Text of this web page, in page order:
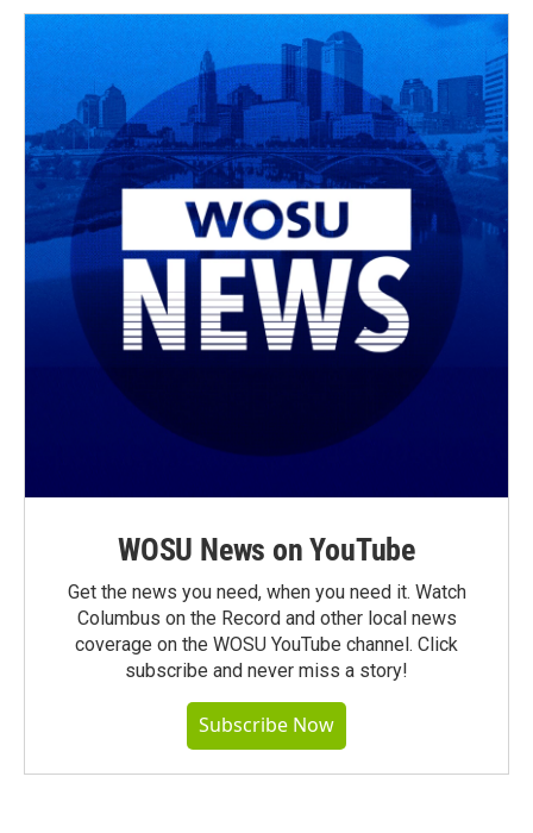
WOSU News on YouTube
Get the news you need, when you need it. Watch
Columbus on the Record and other local news
coverage on the WOSU YouTube channel. Click
subscribe and never miss a story!
Subscribe Now